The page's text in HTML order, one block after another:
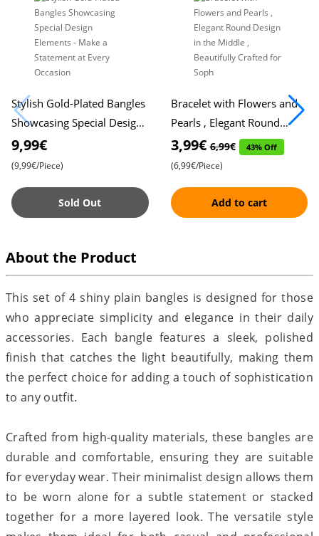
Stylish Gold-Plated Bangles
Showcasing Special Design
Elements - Make a
Statement at Every
9,99€
(9,99€/Piece)
Sold Out
Bracelet with Flowers and
Pearls , Elegant Round
Design in the Middle ,
Beautifully Crafted for Soph
3,99€6,99€ 43% Off
(6,99€/Piece)
Add to cart
About the Product
This set of 4 shiny plain bangles is designed for those
who appreciate simplicity and elegance in their daily
accessories. Each bangle features a sleek, polished
finish that catches the light beautifully, making them
the perfect choice for adding a touch of sophistication
to any outfit.
Crafted from high-quality materials, these bangles are
durable and comfortable, ensuring they are suitable
for everyday wear. Their minimalist design allows them
to be worn alone for a subtle statement or stacked
together for a more layered look. The versatile style